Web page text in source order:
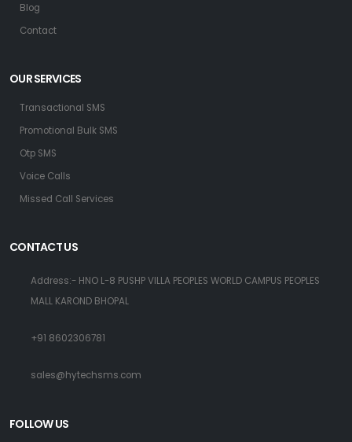
Blog
Contact
OUR SERVICES
Transactional SMS
Promotional Bulk SMS
Otp SMS
Voice Calls
Missed Call Services
CONTACT US
Address:- HNO L-8 PUSHP VILLA PEOPLES WORLD CAMPUS PEOPLES
MALL KAROND BHOPAL
+91 8602306781
sales@hytechsms.com
FOLLOW US